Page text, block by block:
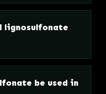
lignosulfonate
be used in